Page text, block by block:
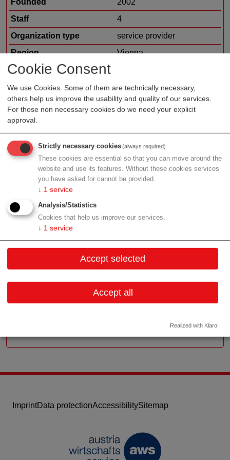
Cookie Consent
We use Cookies. Some of them are technically necessary,
others help us improve the usability and quality of our services.
For those non necessary cookies do we need your explicit
approval.
Strictly necessary cookies(always required)
These cookies are essential so that you can move around the
website and use its features. Without these cookies services
you have asked for cannot be provided.
↓ 1 service
Analysis/Statistics
Cookies that help us improve our services.
↓ 1 service
Accept selected
Accept all
Realized with Klaro!
Staff
4
Organization type
service provider
Region
Vienna
Cluster
Offer
financing
contract research / clinical
research
Profile
Contact
Hütteldorfer Straße 197/38
Vienna
office@gamma-capital.com
ImprintData protectionAccessibilitySitemap